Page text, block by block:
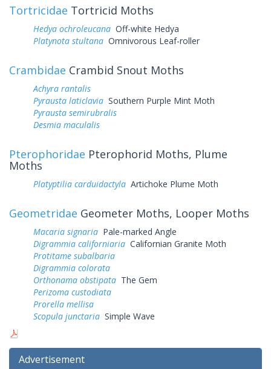
Tortricidae Tortricid Moths
Hedya ochroleucana Off-white Hedya
Platynota stultana Omnivorous Leaf-roller
Crambidae Crambid Snout Moths
Achyra rantalis
Pyrausta laticlavia Southern Purple Mint Moth
Pyrausta semirubralis
Desmia maculalis
Pterophoridae Pterophorid Moths, Plume
Moths
Platyptilia carduidactyla Artichoke Plume Moth
Geometridae Geometer Moths, Looper Moths
Macaria signaria Pale-marked Angle
Digrammia californiaria Californian Granite Moth
Protitame subalbaria
Digrammia colorata
Orthonama obstipata The Gem
Perizoma custodiata
Prorella mellisa
Scopula junctaria Simple Wave
Advertisement